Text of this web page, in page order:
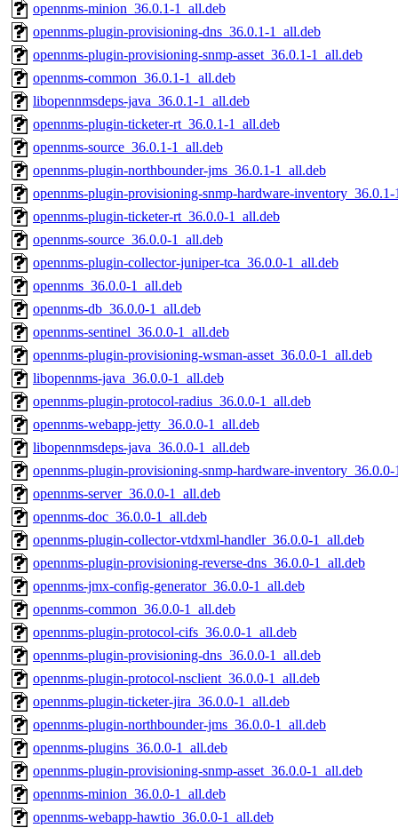
opennms-minion_36.0.1-1_all.deb
opennms-plugin-provisioning-dns_36.0.1-1_all.deb
opennms-plugin-provisioning-snmp-asset_36.0.1-1_all.deb
opennms-common_36.0.1-1_all.deb
libopennmsdeps-java_36.0.1-1_all.deb
opennms-plugin-ticketer-rt_36.0.1-1_all.deb
opennms-source_36.0.1-1_all.deb
opennms-plugin-northbounder-jms_36.0.1-1_all.deb
opennms-plugin-provisioning-snmp-hardware-inventory_36.0.1-
opennms-plugin-ticketer-rt_36.0.0-1_all.deb
opennms-source_36.0.0-1_all.deb
opennms-plugin-collector-juniper-tca_36.0.0-1_all.deb
opennms_36.0.0-1_all.deb
opennms-db_36.0.0-1_all.deb
opennms-sentinel_36.0.0-1_all.deb
opennms-plugin-provisioning-wsman-asset_36.0.0-1_all.deb
libopennms-java_36.0.0-1_all.deb
opennms-plugin-protocol-radius_36.0.0-1_all.deb
opennms-webapp-jetty_36.0.0-1_all.deb
libopennmsdeps-java_36.0.0-1_all.deb
opennms-plugin-provisioning-snmp-hardware-inventory_36.0.0-
opennms-server_36.0.0-1_all.deb
opennms-doc_36.0.0-1_all.deb
opennms-plugin-collector-vtdxml-handler_36.0.0-1_all.deb
opennms-plugin-provisioning-reverse-dns_36.0.0-1_all.deb
opennms-jmx-config-generator_36.0.0-1_all.deb
opennms-common_36.0.0-1_all.deb
opennms-plugin-protocol-cifs_36.0.0-1_all.deb
opennms-plugin-provisioning-dns_36.0.0-1_all.deb
opennms-plugin-protocol-nsclient_36.0.0-1_all.deb
opennms-plugin-ticketer-jira_36.0.0-1_all.deb
opennms-plugin-northbounder-jms_36.0.0-1_all.deb
opennms-plugins_36.0.0-1_all.deb
opennms-plugin-provisioning-snmp-asset_36.0.0-1_all.deb
opennms-minion_36.0.0-1_all.deb
opennms-webapp-hawtio_36.0.0-1_all.deb